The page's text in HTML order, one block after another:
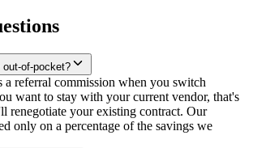
out-of-pocket?
a referral commission when you switch
want to stay with your current vendor, that's
renegotiate your existing contract. Our
only on a percentage of the savings we